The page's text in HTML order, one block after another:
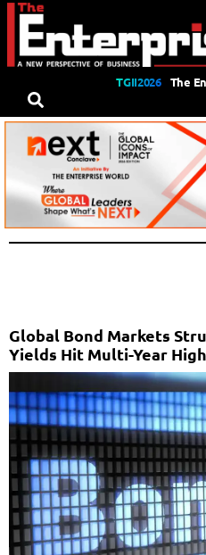
TGII2026 The
Global Bond Markets
Yields Hit Multi-Year